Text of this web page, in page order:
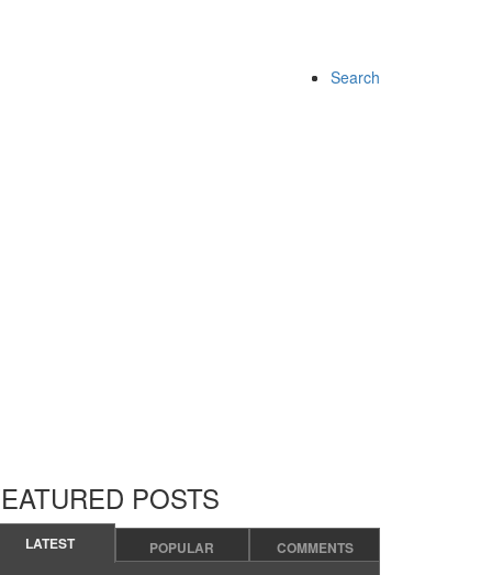
Search
POSTS
LATEST POPULAR COMMENTS